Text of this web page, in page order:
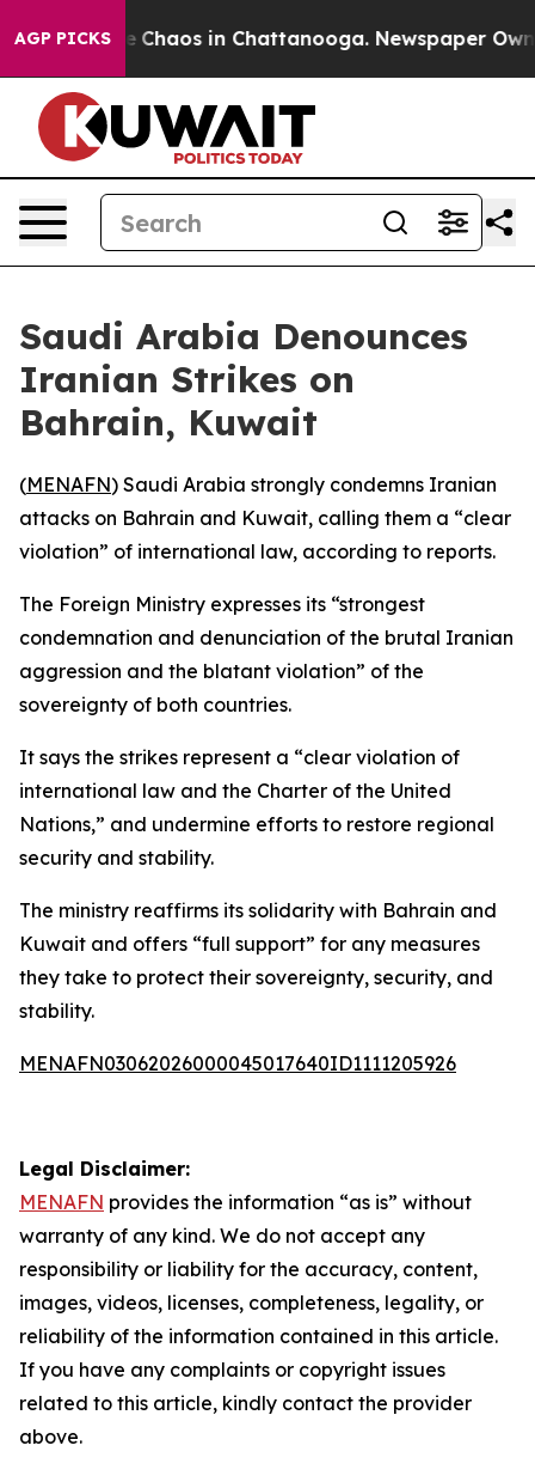
AGP PICKS
Collapse Chaos in Chattanooga. Newspaper
Saudi Arabia Denounces
Iranian Strikes on
Bahrain, Kuwait
(MENAFN) Saudi Arabia strongly condemns Iranian
attacks on Bahrain and Kuwait, calling them a “clear
violation” of international law, according to reports.
The Foreign Ministry expresses its “strongest
condemnation and denunciation of the brutal Iranian
aggression and the blatant violation” of the
sovereignty of both countries.
It says the strikes represent a “clear violation of
international law and the Charter of the United
Nations,” and undermine efforts to restore regional
security and stability.
The ministry reaffirms its solidarity with Bahrain and
Kuwait and offers “full support” for any measures
they take to protect their sovereignty, security, and
stability.
MENAFN03062026000045017640ID1111205926
Legal Disclaimer:
MENAFN provides the information “as is” without
warranty of any kind. We do not accept any
responsibility or liability for the accuracy, content,
images, videos, licenses, completeness, legality, or
reliability of the information contained in this article.
If you have any complaints or copyright issues
related to this article, kindly contact the provider
above.